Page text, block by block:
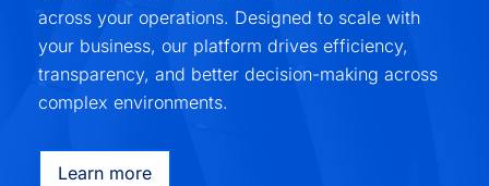
across your operations. Designed to scale with
your business, our platform drives efficiency,
transparency, and better decision-making across
complex environments.
Learn more